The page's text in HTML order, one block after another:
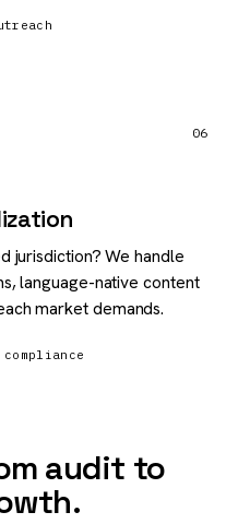
06
jurisdiction? We handle
language-native content
market demands.
compliance
audit to